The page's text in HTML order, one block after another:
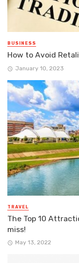
BUSINESS
How to Avoid
January 10, 2023
TRAVEL
The Top 10
miss!
May 13, 2022